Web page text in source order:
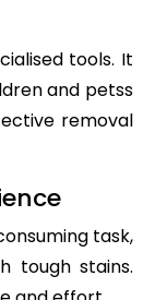
tools. It
and petss
removal
task,
tough stains.